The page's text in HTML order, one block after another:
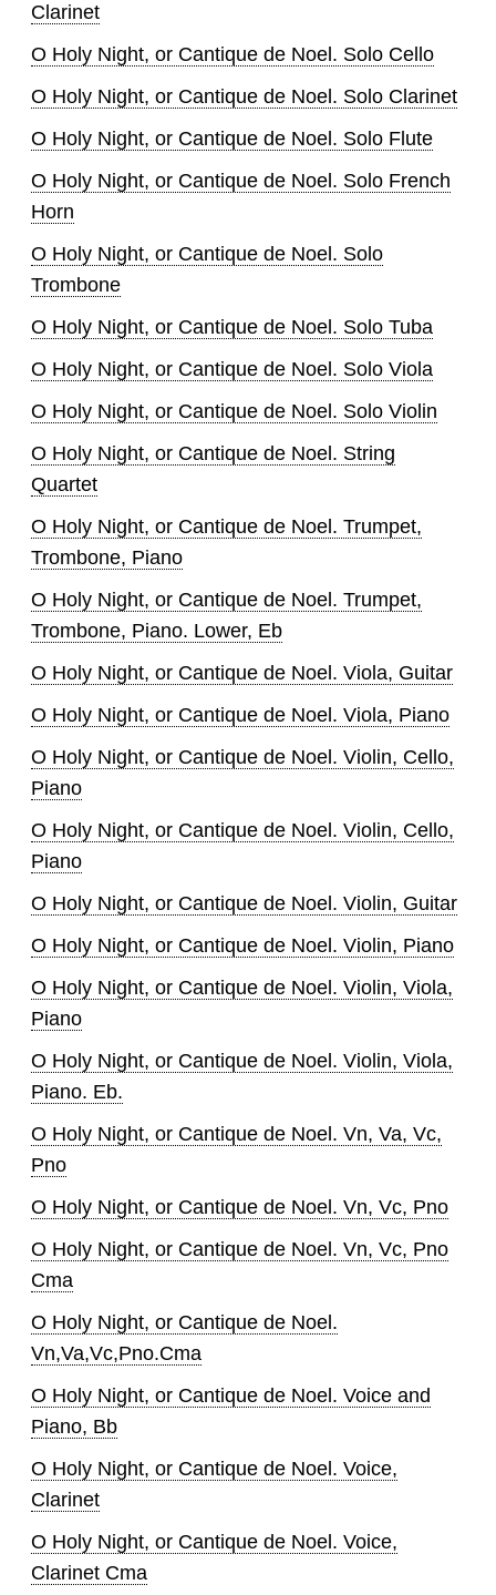
Clarinet
O Holy Night, or Cantique de Noel. Solo Cello
O Holy Night, or Cantique de Noel. Solo Clarinet
O Holy Night, or Cantique de Noel. Solo Flute
O Holy Night, or Cantique de Noel. Solo French
Horn
O Holy Night, or Cantique de Noel. Solo
Trombone
O Holy Night, or Cantique de Noel. Solo Tuba
O Holy Night, or Cantique de Noel. Solo Viola
O Holy Night, or Cantique de Noel. Solo Violin
O Holy Night, or Cantique de Noel. String
Quartet
O Holy Night, or Cantique de Noel. Trumpet,
Trombone, Piano
O Holy Night, or Cantique de Noel. Trumpet,
Trombone, Piano. Lower, Eb
O Holy Night, or Cantique de Noel. Viola, Guitar
O Holy Night, or Cantique de Noel. Viola, Piano
O Holy Night, or Cantique de Noel. Violin, Cello,
Piano
O Holy Night, or Cantique de Noel. Violin, Cello,
Piano
O Holy Night, or Cantique de Noel. Violin, Guitar
O Holy Night, or Cantique de Noel. Violin, Piano
O Holy Night, or Cantique de Noel. Violin, Viola,
Piano
O Holy Night, or Cantique de Noel. Violin, Viola,
Piano. Eb.
O Holy Night, or Cantique de Noel. Vn, Va, Vc,
Pno
O Holy Night, or Cantique de Noel. Vn, Vc, Pno
O Holy Night, or Cantique de Noel. Vn, Vc, Pno
Cma
O Holy Night, or Cantique de Noel.
Vn,Va,Vc,Pno.Cma
O Holy Night, or Cantique de Noel. Voice and
Piano, Bb
O Holy Night, or Cantique de Noel. Voice,
Clarinet
O Holy Night, or Cantique de Noel. Voice,
Clarinet Cma